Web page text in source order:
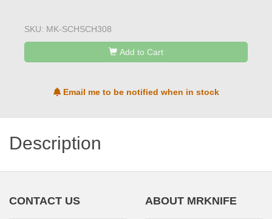
SKU: MK-SCHSCH308
Add to Cart
Email me to be notified when in stock
Description
CONTACT US ABOUT MRKNIFE